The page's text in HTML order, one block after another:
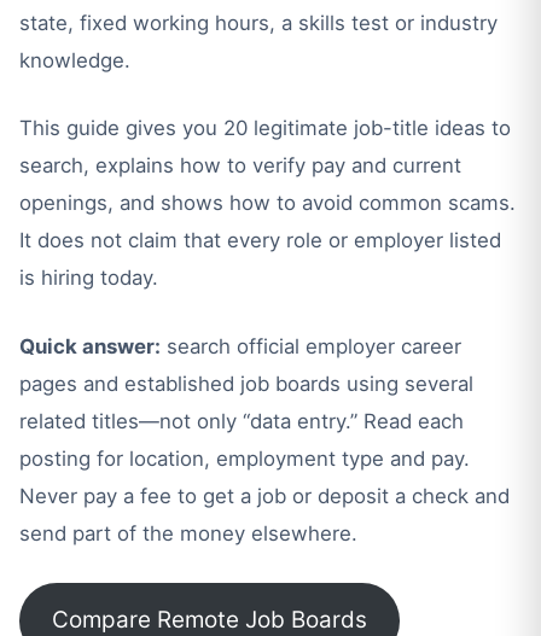
state, fixed working hours, a skills test or industry
knowledge.
This guide gives you 20 legitimate job-title ideas to
search, explains how to verify pay and current
openings, and shows how to avoid common scams.
It does not claim that every role or employer listed
is hiring today.
Quick answer: search official employer career
pages and established job boards using several
related titles—not only “data entry.” Read each
posting for location, employment type and pay.
Never pay a fee to get a job or deposit a check and
send part of the money elsewhere.
Compare Remote Job Boards